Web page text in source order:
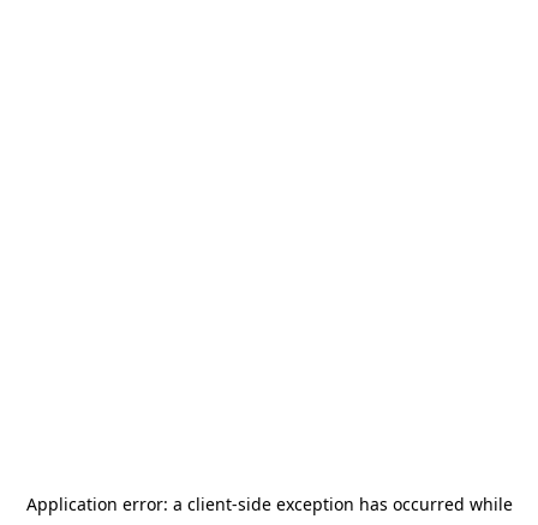
Application error: a client-side exception has occurred while